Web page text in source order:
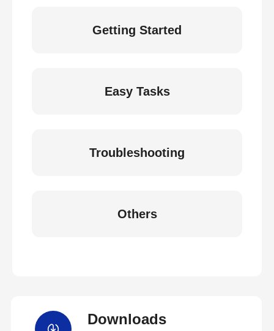
Getting Started
Easy Tasks
Troubleshooting
Others
Downloads